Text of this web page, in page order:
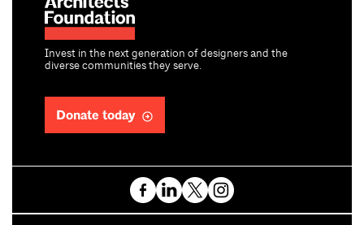
Invest in the next generation of designers and the
diverse communities they serve.
Donate today